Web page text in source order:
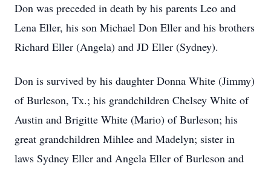
Don was preceded in death by his parents Leo and
Lena Eller, his son Michael Don Eller and his brothers
Richard Eller (Angela) and JD Eller (Sydney).
Don is survived by his daughter Donna White (Jimmy)
of Burleson, Tx.; his grandchildren Chelsey White of
Austin and Brigitte White (Mario) of Burleson; his
great grandchildren Mihlee and Madelyn; sister in
laws Sydney Eller and Angela Eller of Burleson and